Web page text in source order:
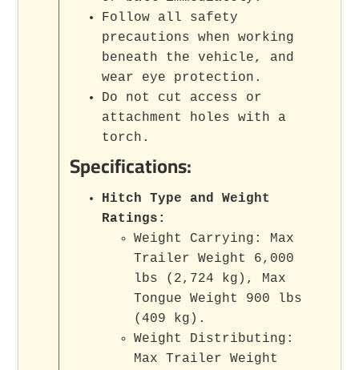
Follow all safety
precautions when working
beneath the vehicle, and
wear eye protection.
Do not cut access or
attachment holes with a
torch.
Specifications:
Hitch Type and Weight
Ratings:
Weight Carrying: Max
Trailer Weight 6,000
lbs (2,724 kg), Max
Tongue Weight 900 lbs
(409 kg).
Weight Distributing:
Max Trailer Weight